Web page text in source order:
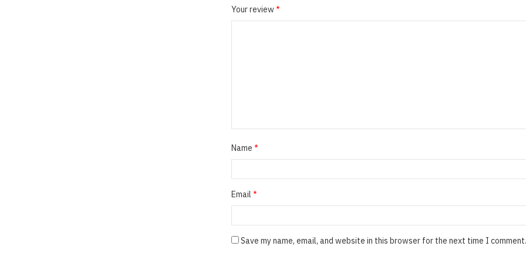
Your review*
Name*
Email*
Save my name, email, and website in this browser for the next time I